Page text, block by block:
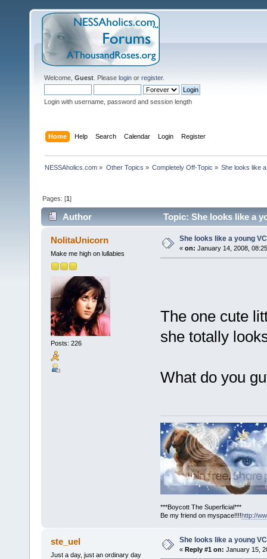
Welcome, Guest . Please login or register.
Login with username, password and session length
Home Help Search Calendar Login Register
NESSAholics.com » Other Topics » Completely Off-Topic » She looks like
Pages: [1]
Author Topic: She looks like a
NolitaUnicorn
Make me high on lullabies
Posts: 226
She looks like a young
« on: January 14, 2008,
The one cute
she totally
What do you
***Boycott The Superficial***
Be my friend on myspace!!!!http://
ste_uel
Just a day, just an ordinary day
She looks like a young
« Reply #1 on: January 15,